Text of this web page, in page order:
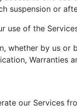
suspension or
use of the
whether by us or
Warranties
our Services